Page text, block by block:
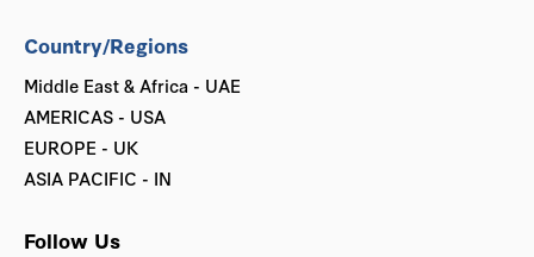
Country/Regions
Middle East & Africa - UAE
AMERICAS - USA
EUROPE - UK
ASIA PACIFIC - IN
Follow Us